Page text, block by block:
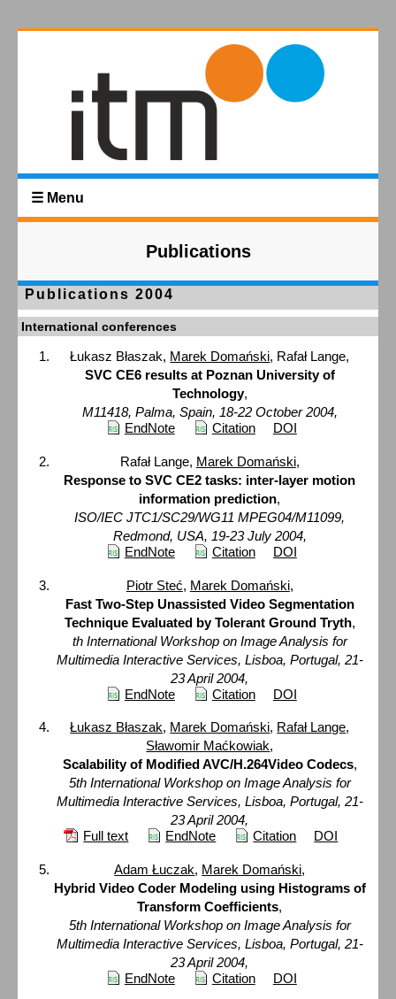
☰ Menu
Publications
Publications 2004
International conferences
Łukasz Błaszak, Marek Domański, Rafał Lange,
SVC CE6 results at Poznan University of
Technology,
M11418, Palma, Spain, 18-22 October 2004,
EndNote
Citation DOI
Rafał Lange, Marek Domański,
Response to SVC CE2 tasks: inter-layer motion
information prediction,
ISO/IEC JTC1/SC29/WG11 MPEG04/M11099,
Redmond, USA, 19-23 July 2004,
EndNote
Citation DOI
Piotr Steć, Marek Domański,
Fast Two-Step Unassisted Video Segmentation
Technique Evaluated by Tolerant Ground Tryth,
th International Workshop on Image Analysis for
Multimedia Interactive Services, Lisboa, Portugal, 21-
23 April 2004,
EndNote
Citation DOI
Łukasz Błaszak, Marek Domański, Rafał Lange,
Sławomir Maćkowiak,
Scalability of Modified AVC/H.264Video Codecs,
5th International Workshop on Image Analysis for
Multimedia Interactive Services, Lisboa, Portugal, 21-
23 April 2004,
Full text
EndNote Citation DOI
Adam Łuczak, Marek Domański,
Hybrid Video Coder Modeling using Histograms of
Transform Coefficients,
5th International Workshop on Image Analysis for
Multimedia Interactive Services, Lisboa, Portugal, 21-
23 April 2004,
EndNote
Citation DOI